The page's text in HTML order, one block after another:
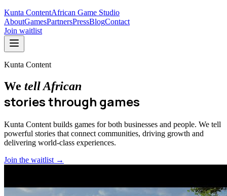
Kunta ContentAfrican Game Studio
AboutGamesPartnersPressBlogContact
Join waitlist
Kunta Content
We tell African
stories through games
Kunta Content builds games for both businesses and people. We tell
powerful stories that connect communities, driving growth and
delivering world-class experiences.
Join the waitlist →